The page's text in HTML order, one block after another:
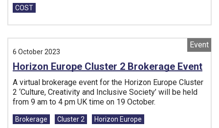
Tags:
COST
Event
6 October 2023
Horizon Europe Cluster 2 Brokerage Event
A virtual brokerage event for the Horizon Europe Cluster
2 ‘Culture, Creativity and Inclusive Society’ will be held
from 9 am to 4 pm UK time on 19 October.
Tags:
Brokerage Cluster 2
Horizon Europe